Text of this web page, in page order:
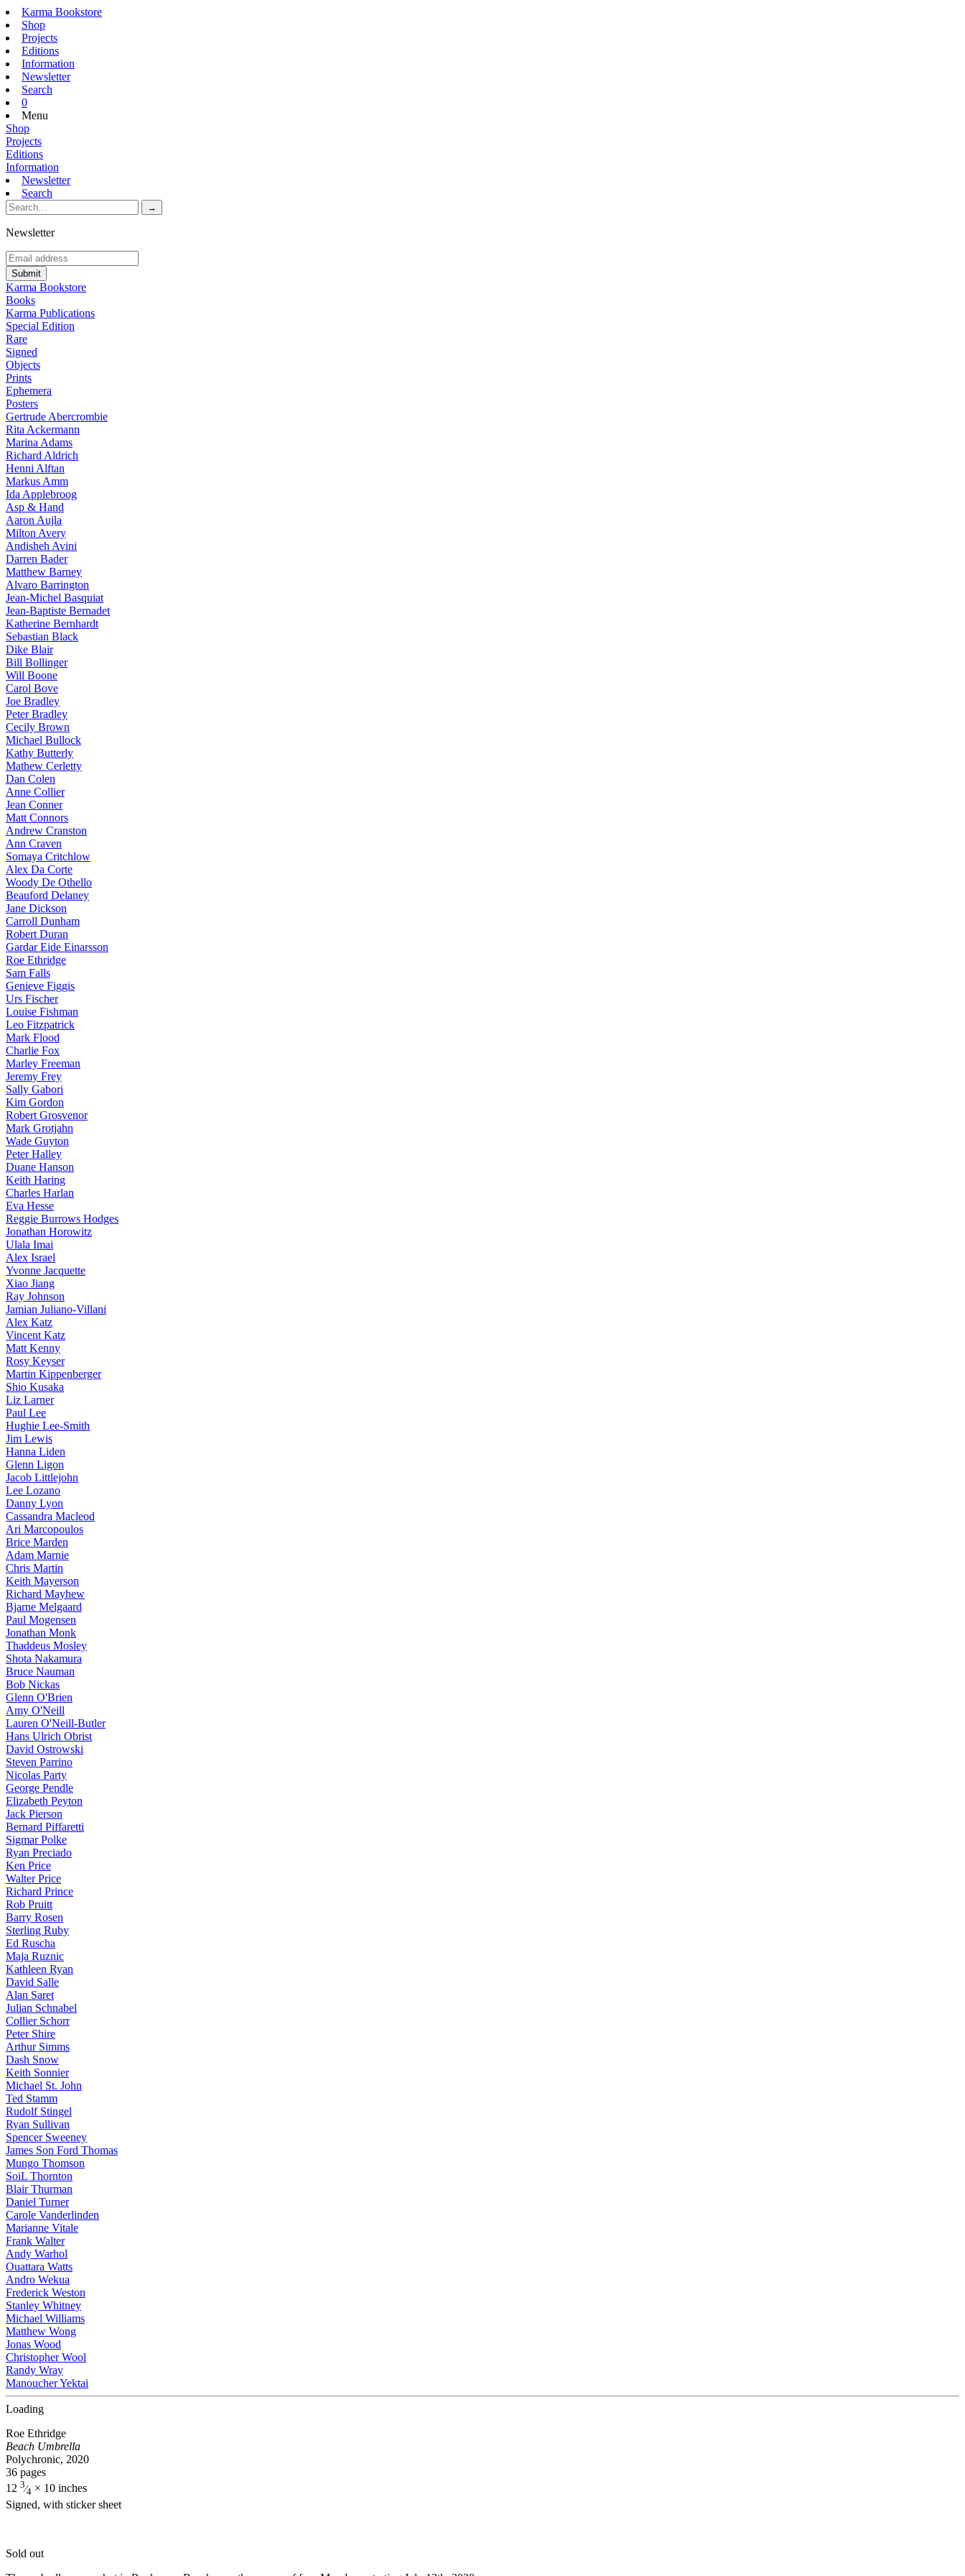
Karma Bookstore
Shop
Projects
Editions
Information
Newsletter
Search
0
Menu
Shop
Projects
Editions
Information
Newsletter
Search
Newsletter
Karma Bookstore
Books
Karma Publications
Special Edition
Rare
Signed
Objects
Prints
Ephemera
Posters
Gertrude Abercrombie
Rita Ackermann
Marina Adams
Richard Aldrich
Henni Alftan
Markus Amm
Ida Applebroog
Asp & Hand
Aaron Aujla
Milton Avery
Andisheh Avini
Darren Bader
Matthew Barney
Alvaro Barrington
Jean-Michel Basquiat
Jean-Baptiste Bernadet
Katherine Bernhardt
Sebastian Black
Dike Blair
Bill Bollinger
Will Boone
Carol Bove
Joe Bradley
Peter Bradley
Cecily Brown
Michael Bullock
Kathy Butterly
Mathew Cerletty
Dan Colen
Anne Collier
Jean Conner
Matt Connors
Andrew Cranston
Ann Craven
Somaya Critchlow
Alex Da Corte
Woody De Othello
Beauford Delaney
Jane Dickson
Carroll Dunham
Robert Duran
Gardar Eide Einarsson
Roe Ethridge
Sam Falls
Genieve Figgis
Urs Fischer
Louise Fishman
Leo Fitzpatrick
Mark Flood
Charlie Fox
Marley Freeman
Jeremy Frey
Sally Gabori
Kim Gordon
Robert Grosvenor
Mark Grotjahn
Wade Guyton
Peter Halley
Duane Hanson
Keith Haring
Charles Harlan
Eva Hesse
Reggie Burrows Hodges
Jonathan Horowitz
Ulala Imai
Alex Israel
Yvonne Jacquette
Xiao Jiang
Ray Johnson
Jamian Juliano-Villani
Alex Katz
Vincent Katz
Matt Kenny
Rosy Keyser
Martin Kippenberger
Shio Kusaka
Liz Larner
Paul Lee
Hughie Lee-Smith
Jim Lewis
Hanna Liden
Glenn Ligon
Jacob Littlejohn
Lee Lozano
Danny Lyon
Cassandra Macleod
Ari Marcopoulos
Brice Marden
Adam Marnie
Chris Martin
Keith Mayerson
Richard Mayhew
Bjarne Melgaard
Paul Mogensen
Jonathan Monk
Thaddeus Mosley
Shota Nakamura
Bruce Nauman
Bob Nickas
Glenn O'Brien
Amy O'Neill
Lauren O'Neill-Butler
Hans Ulrich Obrist
David Ostrowski
Steven Parrino
Nicolas Party
George Pendle
Elizabeth Peyton
Jack Pierson
Bernard Piffaretti
Sigmar Polke
Ryan Preciado
Ken Price
Walter Price
Richard Prince
Rob Pruitt
Barry Rosen
Sterling Ruby
Ed Ruscha
Maja Ruznic
Kathleen Ryan
David Salle
Alan Saret
Julian Schnabel
Collier Schorr
Peter Shire
Arthur Simms
Dash Snow
Keith Sonnier
Michael St. John
Ted Stamm
Rudolf Stingel
Ryan Sullivan
Spencer Sweeney
James Son Ford Thomas
Mungo Thomson
SoiL Thornton
Blair Thurman
Daniel Turner
Carole Vanderlinden
Marianne Vitale
Frank Walter
Andy Warhol
Ouattara Watts
Andro Wekua
Frederick Weston
Stanley Whitney
Michael Williams
Matthew Wong
Jonas Wood
Christopher Wool
Randy Wray
Manoucher Yektai
Loading
Roe Ethridge
Beach Umbrella
Polychronic, 2020
36 pages
12 3⁄4 × 10 inches
Signed, with sticker sheet
Sold out